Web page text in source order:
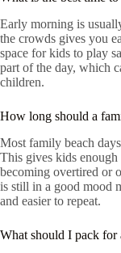
Early morning is
the crowds gives you
space for kids to play
part of the day, which
children.
How long should a
Most family beach
This gives kids
becoming overtired or
is still in a good mood
and easier to repeat.
What should I pack for